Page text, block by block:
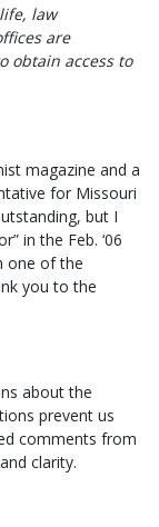
law
are
obtain access to
magazine and a
for Missouri
but I
in the Feb. ‘06
one of the
you to the
about the
prevent us
comments from
clarity.